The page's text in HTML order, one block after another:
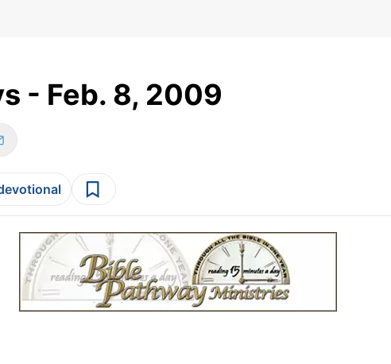
- Feb. 8, 2009